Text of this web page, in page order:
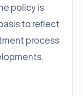
policy is
to reflect
process